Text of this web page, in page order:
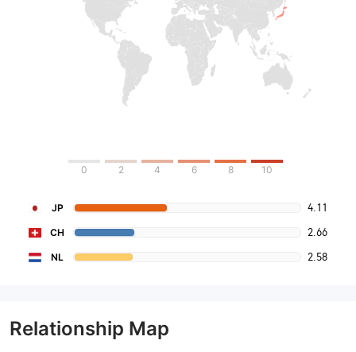
0 2 4 6 8 10
JP 4.11
CH 2.66
NL 2.58
Relationship Map